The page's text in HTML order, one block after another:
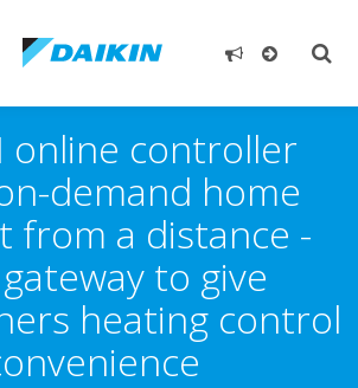
online controller
demand home
from a distance -
to give
heating control